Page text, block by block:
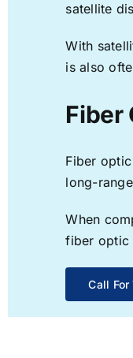
satellite
With
is also
Fiber
Fiber
long-
When
fiber optic
Call For